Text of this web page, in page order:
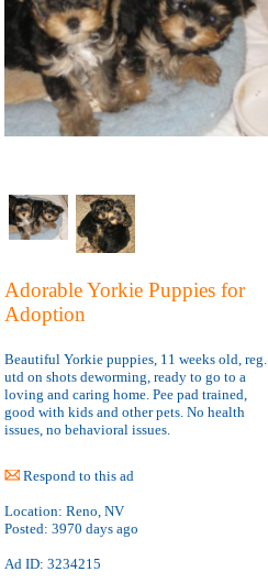
Adorable Yorkie Puppies for
Adoption
Beautiful Yorkie puppies, 11 weeks old, reg.
utd on shots deworming, ready to go to a
loving and caring home. Pee pad trained,
good with kids and other pets. No health
issues, no behavioral issues.
Respond to this ad
Location: Reno, NV
Posted: 3970 days ago
Ad ID: 3234215